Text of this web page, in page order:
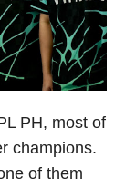
PH, most of
champions.
of them